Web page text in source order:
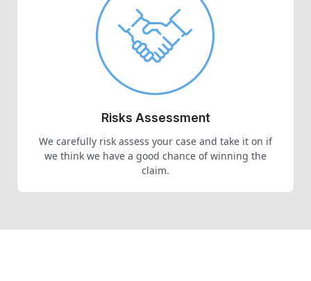
Risks Assessment
We carefully risk assess your case and take it on if
we think we have a good chance of winning the
claim.